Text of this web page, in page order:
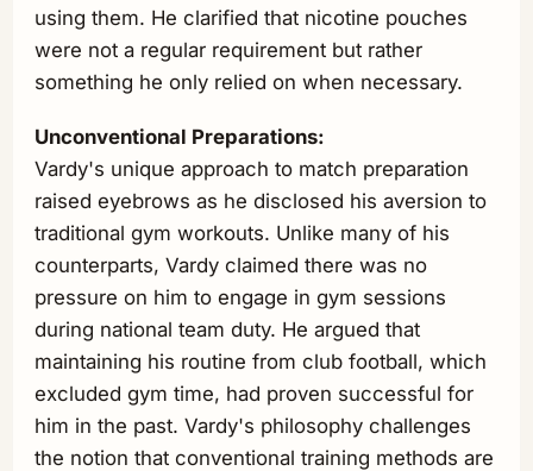
using them. He clarified that nicotine pouches
were not a regular requirement but rather
something he only relied on when necessary.
Unconventional Preparations:
Vardy's unique approach to match preparation
raised eyebrows as he disclosed his aversion to
traditional gym workouts. Unlike many of his
counterparts, Vardy claimed there was no
pressure on him to engage in gym sessions
during national team duty. He argued that
maintaining his routine from club football, which
excluded gym time, had proven successful for
him in the past. Vardy's philosophy challenges
the notion that conventional training methods are